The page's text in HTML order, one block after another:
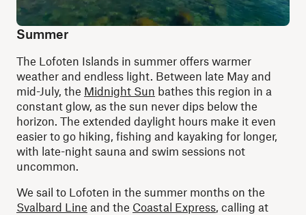
Summer
The Lofoten Islands in summer offers warmer
weather and endless light. Between late May and
mid-July, the Midnight Sun bathes this region in a
constant glow, as the sun never dips below the
horizon. The extended daylight hours make it even
easier to go hiking, fishing and kayaking for longer,
with late-night sauna and swim sessions not
uncommon.
We sail to Lofoten in the summer months on the
Svalbard Line and the Coastal Express , calling at